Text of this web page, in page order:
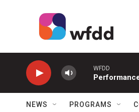
WFDD
NEWS PROGRAMS